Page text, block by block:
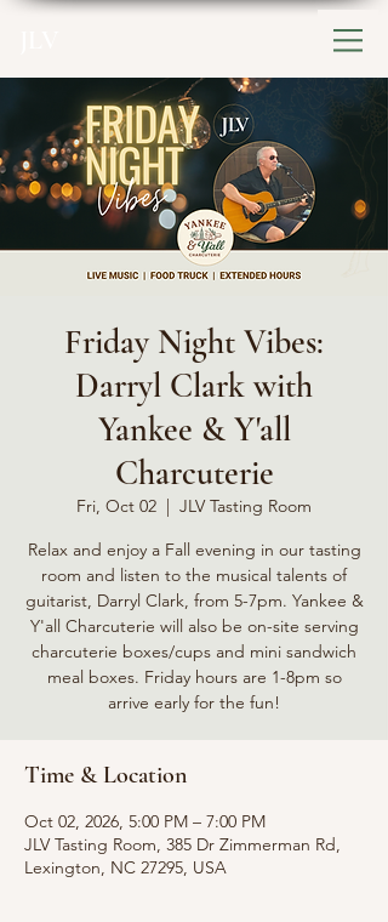
Friday Night Vibes:
Darryl Clark with
Yankee & Y'all
Charcuterie
Fri, Oct 02
  |
JLV Tasting Room
Relax and enjoy a Fall evening in our tasting
room and listen to the musical talents of
guitarist, Darryl Clark, from 5-7pm. Yankee &
Y'all Charcuterie will also be on-site serving
charcuterie boxes/cups and mini sandwich
meal boxes. Friday hours are 1-8pm so
arrive early for the fun!
Time & Location
Oct 02, 2026, 5:00 PM – 7:00 PM
JLV Tasting Room, 385 Dr Zimmerman Rd,
Lexington, NC 27295, USA